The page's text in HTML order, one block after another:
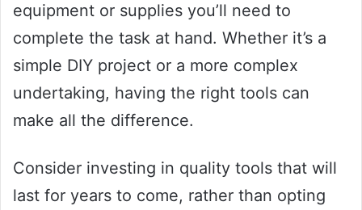
equipment or supplies you’ll need to
complete the task at hand. Whether it’s a
simple DIY project or a more complex
undertaking, having the right tools can
make all the difference.
Consider investing in quality tools that will
last for years to come, rather than opting